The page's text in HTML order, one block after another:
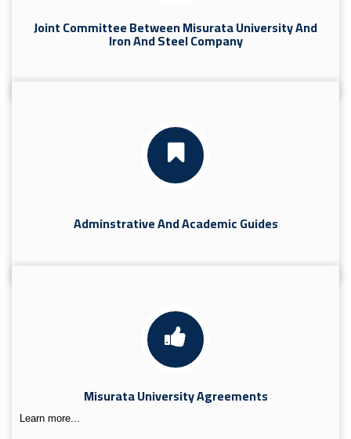
Joint Committee Between Misurata University And
Iron And Steel Company
Adminstrative And Academic Guides
Misurata University Agreements
Learn more...